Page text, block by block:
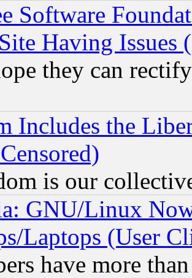
Software
Having Issues
they can
Includes the
is our
GNU/Linux
Laptops (User
have more